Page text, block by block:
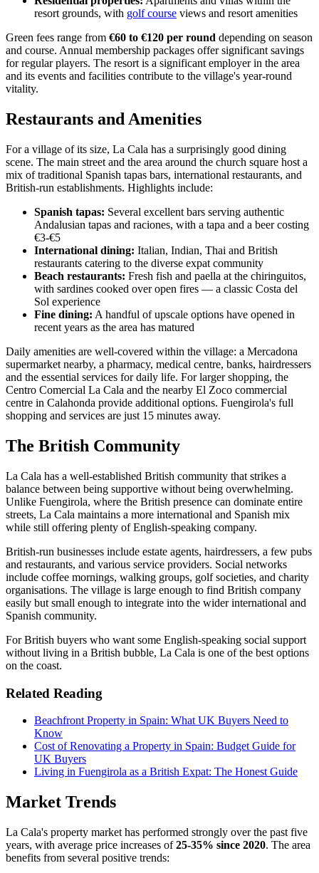
resort grounds, with golf course views and resort amenities
Green fees range from €60 to €120 per round depending on season
and course. Annual membership packages offer significant savings
for regular players. The resort is a significant employer in the area
and its events and facilities contribute to the village's year-round
vitality.
Restaurants and Amenities
For a village of its size, La Cala has a surprisingly good dining
scene. The main street and the area around the church square host a
mix of traditional Spanish tapas bars, international restaurants, and
British-run establishments. Highlights include:
Spanish tapas: Several excellent bars serving authentic
Andalusian tapas and raciones, with a tapa and a beer costing
€3-€5
International dining: Italian, Indian, Thai and British
restaurants catering to the diverse expat community
Beach restaurants: Fresh fish and paella at the chiringuitos,
with sardines cooked over open fires — a classic Costa del
Sol experience
Fine dining: A handful of upscale options have opened in
recent years as the area has matured
Daily amenities are well-covered within the village: a Mercadona
supermarket nearby, a pharmacy, medical centre, banks, hairdressers
and the essential services for daily life. For larger shopping, the
Centro Comercial La Cala and the nearby El Zoco commercial
centre in Calahonda provide additional options. Fuengirola's full
shopping and services are just 15 minutes away.
The British Community
La Cala has a well-established British community that strikes a
balance between being supportive without being overwhelming.
Unlike Fuengirola, where the British presence can dominate entire
streets, La Cala maintains a more international and Spanish mix
while still offering plenty of English-speaking company.
British-run businesses include estate agents, hairdressers, a few pubs
and restaurants, and various service providers. Social networks
include coffee mornings, walking groups, golf societies, and charity
organisations. The village is large enough to find British company
easily but small enough to integrate into the wider international and
Spanish community.
For British buyers who want some English-speaking social support
without living in a British bubble, La Cala is one of the best options
on the coast.
Related Reading
Beachfront Property in Spain: What UK Buyers Need to
Know
Cost of Renovating a Property in Spain: Budget Guide for
UK Buyers
Living in Fuengirola as a British Expat: The Honest Guide
Market Trends
La Cala's property market has performed strongly over the past five
years, with average price increases of25-35% since 2020. The area
benefits from several positive trends: